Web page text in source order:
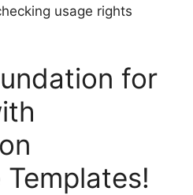
usage rights
for